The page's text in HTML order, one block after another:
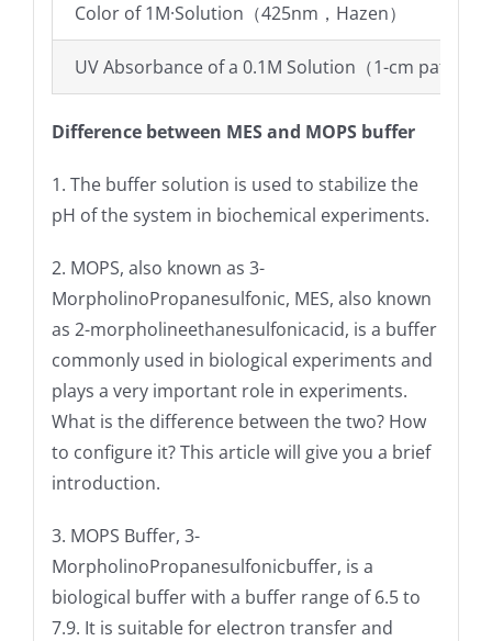
Color of 1M·Solution（425nm，Hazen）
UV Absorbance of a 0.1M Solution（1-cm path vs
Difference between MES and MOPS buffer
1. The buffer solution is used to stabilize the
pH of the system in biochemical experiments.
2. MOPS, also known as 3-
MorpholinoPropanesulfonic, MES, also known
as 2-morpholineethanesulfonicacid, is a buffer
commonly used in biological experiments and
plays a very important role in experiments.
What is the difference between the two? How
to configure it? This article will give you a brief
introduction.
3. MOPS Buffer, 3-
MorpholinoPropanesulfonicbuffer, is a
biological buffer with a buffer range of 6.5 to
7.9. It is suitable for electron transfer and